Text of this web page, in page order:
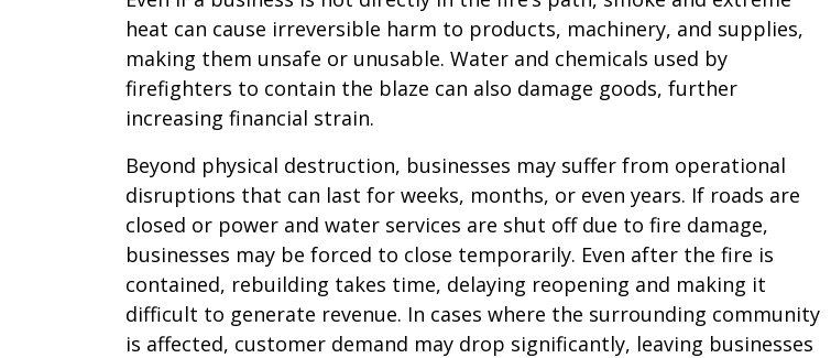
heat can cause irreversible harm to products, machinery, and supplies,
making them unsafe or unusable. Water and chemicals used by
firefighters to contain the blaze can also damage goods, further
increasing financial strain.
Beyond physical destruction, businesses may suffer from operational
disruptions that can last for weeks, months, or even years. If roads are
closed or power and water services are shut off due to fire damage,
businesses may be forced to close temporarily. Even after the fire is
contained, rebuilding takes time, delaying reopening and making it
difficult to generate revenue. In cases where the surrounding community
is affected, customer demand may drop significantly, leaving businesses